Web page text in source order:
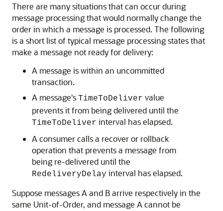
There are many situations that can occur during
message processing that would normally change the
order in which a message is processed. The following
is a short list of typical message processing states that
make a message not ready for delivery:
A message is within an uncommitted
transaction.
A message's TimeToDeliver value
prevents it from being delivered until the
TimeToDeliver interval has elapsed.
A consumer calls a recover or rollback
operation that prevents a message from
being re-delivered until the
RedeliveryDelay interval has elapsed.
Suppose messages A and B arrive respectively in the
same Unit-of-Order, and message A cannot be